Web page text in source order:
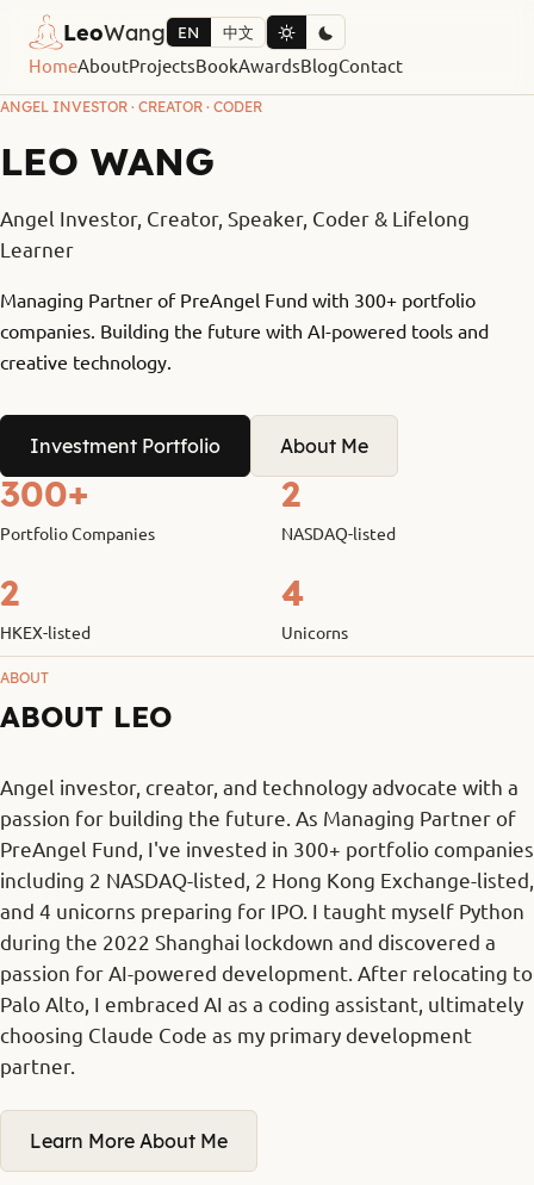
LeoWang
HomeAboutProjectsBookAwardsBlogContact
EN 中文
ANGEL INVESTOR · CREATOR · CODER
LEO WANG
Angel Investor, Creator, Speaker, Coder & Lifelong
Learner
Managing Partner of PreAngel Fund with 300+ portfolio
companies. Building the future with AI-powered tools and
creative technology.
Investment Portfolio About Me
300+
Portfolio Companies
2
NASDAQ-listed
2
HKEX-listed
4
Unicorns
ABOUT
ABOUT LEO
Angel investor, creator, and technology advocate with a
passion for building the future. As Managing Partner of
PreAngel Fund, I've invested in 300+ portfolio companies
including 2 NASDAQ-listed, 2 Hong Kong Exchange-listed,
and 4 unicorns preparing for IPO. I taught myself Python
during the 2022 Shanghai lockdown and discovered a
passion for AI-powered development. After relocating to
Palo Alto, I embraced AI as a coding assistant, ultimately
choosing Claude Code as my primary development
partner.
Learn More About Me